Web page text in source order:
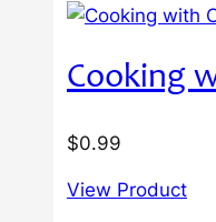
Cooking
$0.99
View Product